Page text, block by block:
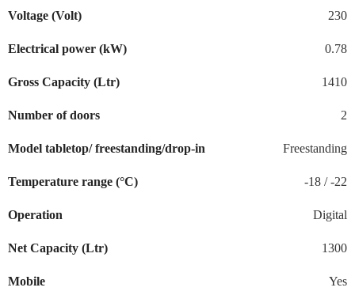
Voltage (Volt) 230
Electrical power (kW) 0.78
Gross Capacity (Ltr) 1410
Number of doors 2
Model tabletop/ freestanding/drop-in Freestanding
Temperature range (°C) -18 / -22
Operation Digital
Net Capacity (Ltr) 1300
Mobile Yes